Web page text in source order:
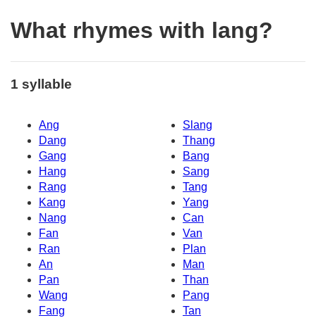
What rhymes with lang?
1 syllable
Ang
Slang
Dang
Thang
Gang
Bang
Hang
Sang
Rang
Tang
Kang
Yang
Nang
Can
Fan
Van
Ran
Plan
An
Man
Pan
Than
Wang
Pang
Fang
Tan